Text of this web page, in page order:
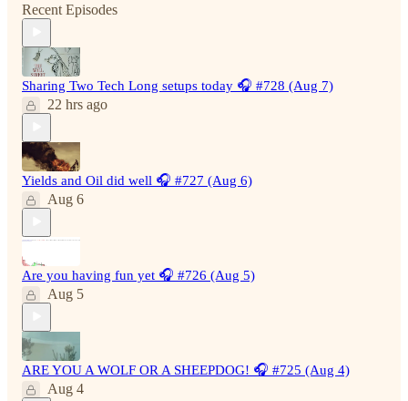
Recent Episodes
Sharing Two Tech Long setups today 🎧 #728 (Aug 7)
22 hrs ago
Yields and Oil did well 🎧 #727 (Aug 6)
Aug 6
Are you having fun yet 🎧 #726 (Aug 5)
Aug 5
ARE YOU A WOLF OR A SHEEPDOG! 🎧 #725 (Aug 4)
Aug 4